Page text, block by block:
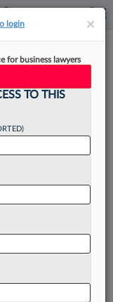
Coughlin LLC
a partner an
××
login
for business lawyers
TO THIS